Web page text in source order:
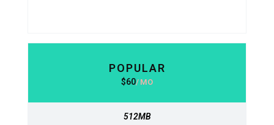
POPULAR
$60 MO
512MB
BASIC
$
630
MO
512MB